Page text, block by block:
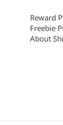
Reward
Freebie
About